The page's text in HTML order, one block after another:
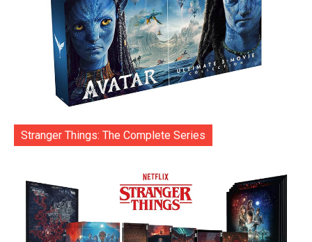
Stranger Things: The Complete Series